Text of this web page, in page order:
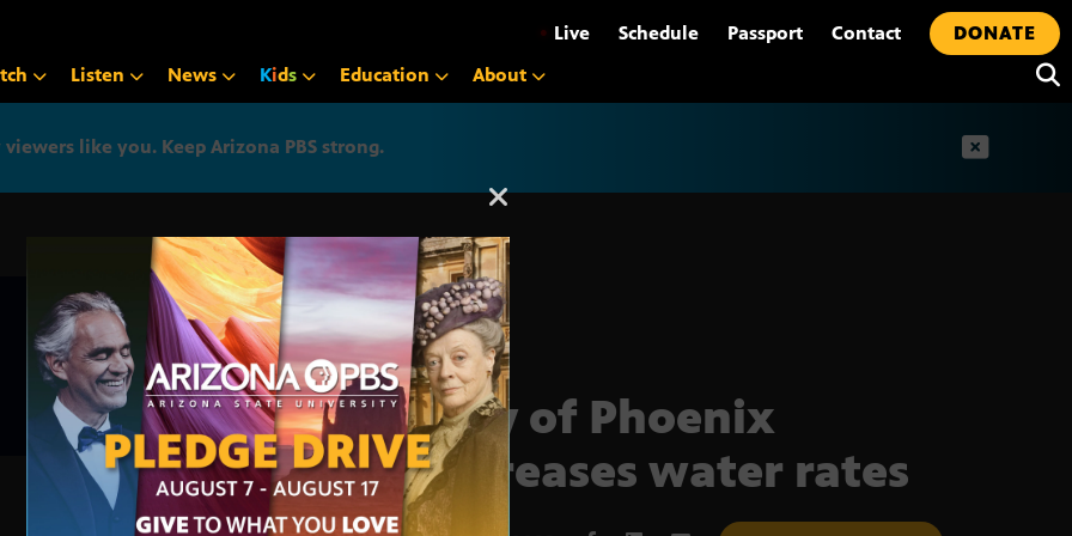
• Live Schedule Passport Contact
DONATE
Listen News Kids Education About
like you. Keep Arizona PBS strong.
Arizona PBS announcement
City of Phoenix
increases water rates